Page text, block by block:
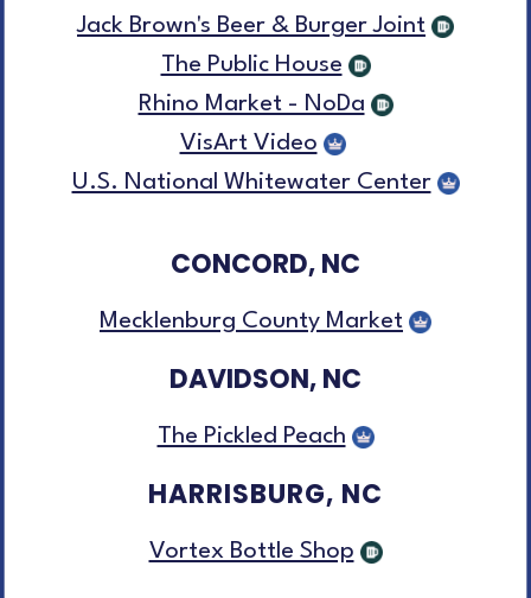
Jack Brown's Beer & Burger Joint
The Public House
Rhino Market - NoDa
VisArt Video
U.S. National Whitewater Center
CONCORD, NC
Mecklenburg County Market
DAVIDSON, NC
The Pickled Peach
HARRISBURG, NC
Vortex Bottle Shop